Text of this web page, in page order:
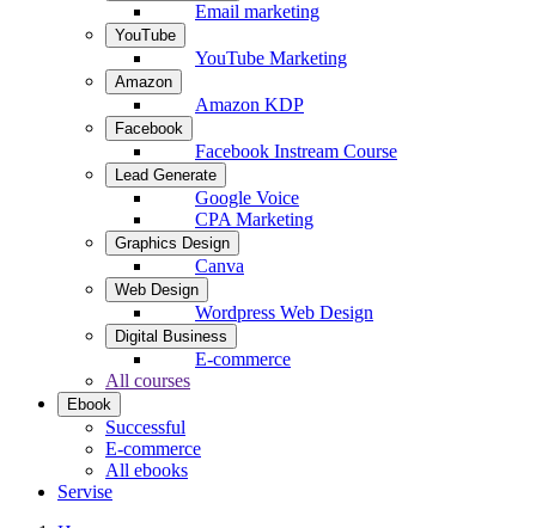
Email marketing
YouTube
YouTube Marketing
Amazon
Amazon KDP
Facebook
Facebook Instream Course
Lead Generate
Google Voice
CPA Marketing
Graphics Design
Canva
Web Design
Wordpress Web Design
Digital Business
E-commerce
All courses
Ebook
Successful
E-commerce
All ebooks
Servise